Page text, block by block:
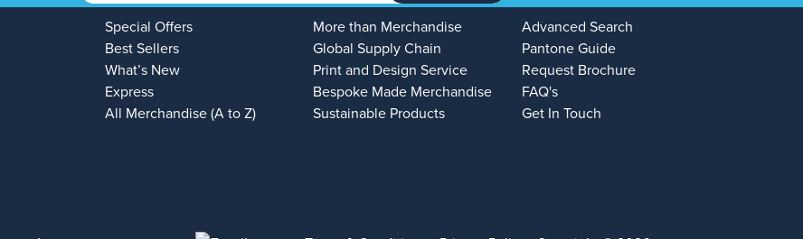
Special Offers
Best Sellers
What’s New
Express
All Merchandise (A to Z)
More than Merchandise
Global Supply Chain
Print and Design Service
Bespoke Made Merchandise
Sustainable Products
Advanced Search
Pantone Guide
Request Brochure
FAQ's
Get In Touch